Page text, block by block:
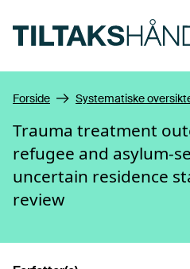
Forside Systematiske
Trauma treatment
refugee and asylum-
uncertain residence
review